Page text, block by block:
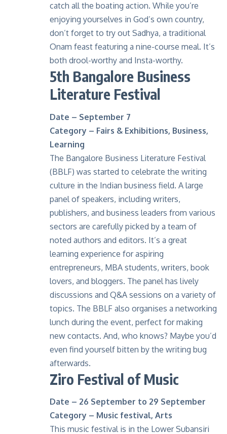
catch all the boating action. While you’re
enjoying yourselves in God’s own country,
don’t forget to try out Sadhya, a traditional
Onam feast featuring a nine-course meal. It’s
both drool-worthy and Insta-worthy.
5th Bangalore Business
Literature Festival
Date – September 7
Category – Fairs & Exhibitions, Business,
Learning
The Bangalore Business Literature Festival
(BBLF) was started to celebrate the writing
culture in the Indian business field. A large
panel of speakers, including writers,
publishers, and business leaders from various
sectors are carefully picked by a team of
noted authors and editors. It’s a great
learning experience for aspiring
entrepreneurs, MBA students, writers, book
lovers, and bloggers. The panel has lively
discussions and Q&A sessions on a variety of
topics. The BBLF also organises a networking
lunch during the event, perfect for making
new contacts. And, who knows? Maybe you’d
even find yourself bitten by the writing bug
afterwards.
Ziro Festival of Music
Date – 26 September to 29 September
Category – Music festival, Arts
This music festival is in the Lower Subansiri